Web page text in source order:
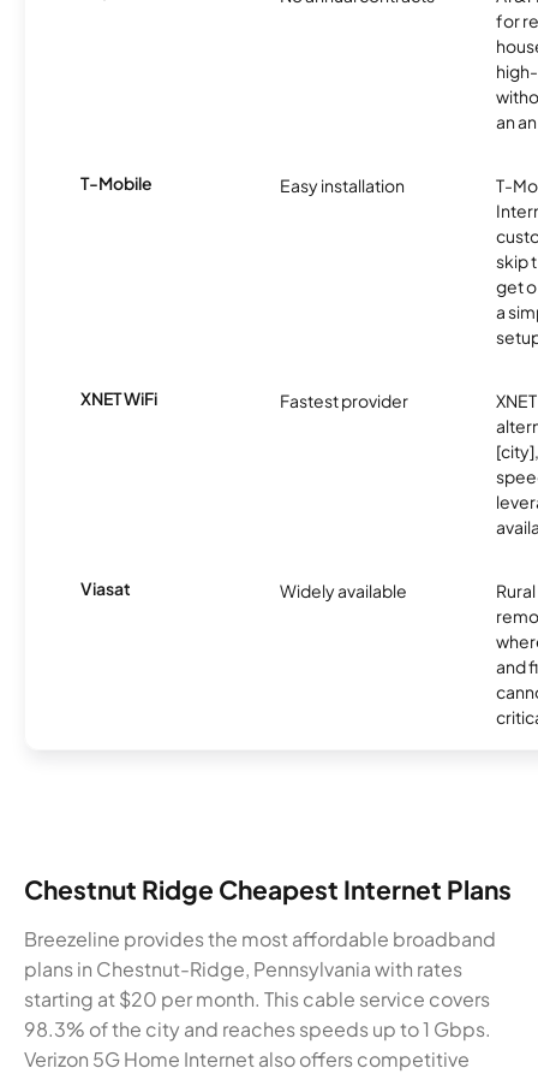
for
an
T-Mobile Easy installation
T-
skip
get
a
XNET WiFi Fastest provider
Viasat Widely available
and
Chestnut Ridge Cheapest Internet Plans
Breezeline provides the most affordable broadband
plans in Chestnut-Ridge, Pennsylvania with rates
starting at $20 per month. This cable service covers
98.3% of the city and reaches speeds up to 1 Gbps.
Verizon 5G Home Internet also offers competitive